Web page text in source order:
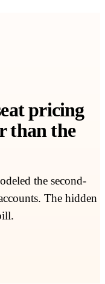
pricing
than the
the second-
The hidden